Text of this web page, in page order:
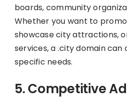
boards, community
Whether you want to
showcase city attractions,
services, a .city domain
specific needs.
5. Competitive